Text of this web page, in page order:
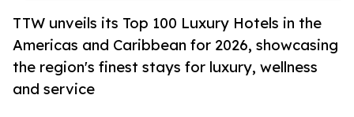
TTW unveils its Top 100 Luxury Hotels in the
Americas and Caribbean for 2026, showcasing
the region's finest stays for luxury, wellness
and service